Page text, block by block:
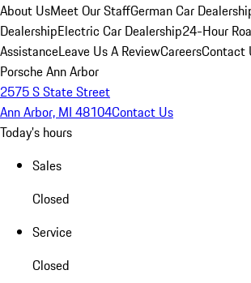
About UsMeet Our StaffGerman Car
DealershipElectric Car Dealership24-Hour
AssistanceLeave Us A ReviewCareersContact
Porsche Ann Arbor
2575 S State Street
Ann Arbor, MI 48104Contact Us
Today's hours
Sales
Closed
Service
Closed